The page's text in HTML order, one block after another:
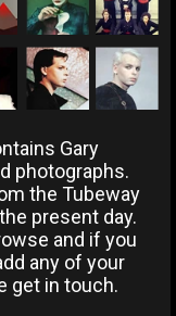
Gary
photographs.
the Tubeway
present day.
and if you
any of your
get in touch.